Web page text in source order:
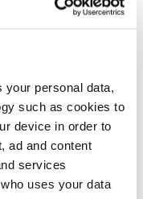
your personal data,
such as cookies to
device in order to
ad and content
services
uses your data